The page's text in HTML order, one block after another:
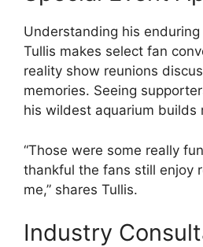
Understanding his
Tullis makes select fan
reality show reunions
memories. Seeing
his wildest aquarium builds
“Those were some really
thankful the fans still enjoy
me,” shares Tullis.
Industry